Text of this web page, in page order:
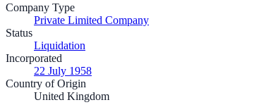
Company Type
Private Limited Company
Status
Liquidation
Incorporated
22 July 1958
Country of Origin
United Kingdom